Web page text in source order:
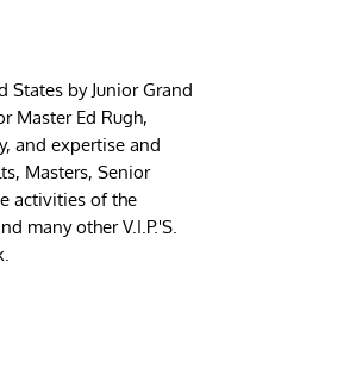
States by Junior Grand
Master Ed Rugh,
and expertise and
Masters, Senior
activities of the
many other V.I.P.'S.